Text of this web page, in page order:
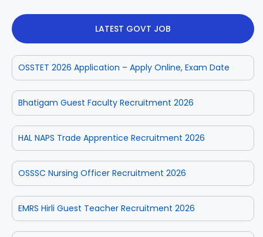
LATEST GOVT JOB
OSSTET 2026 Application – Apply Online, Exam Date
Bhatigam Guest Faculty Recruitment 2026
HAL NAPS Trade Apprentice Recruitment 2026
OSSSC Nursing Officer Recruitment 2026
EMRS Hirli Guest Teacher Recruitment 2026